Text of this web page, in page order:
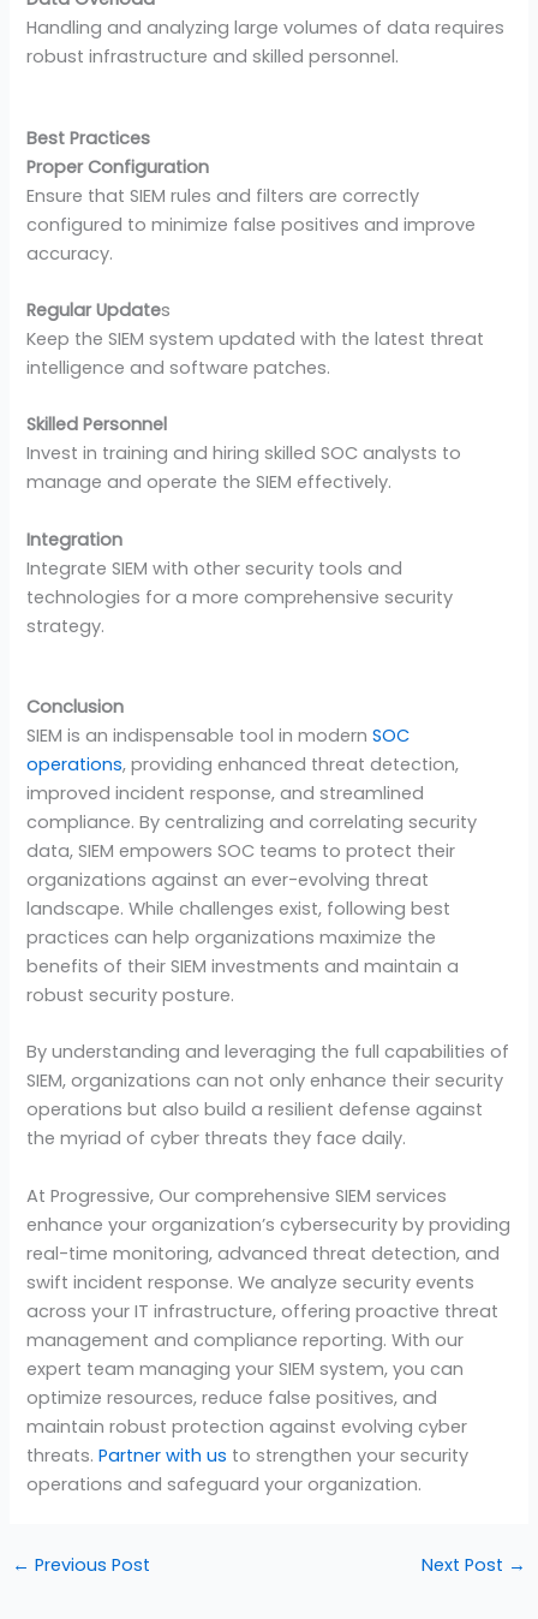
Handling and analyzing large volumes of data requires
robust infrastructure and skilled personnel.
Best Practices
Proper Configuration
Ensure that SIEM rules and filters are correctly
configured to minimize false positives and improve
accuracy.
Regular Updates
Keep the SIEM system updated with the latest threat
intelligence and software patches.
Skilled Personnel
Invest in training and hiring skilled SOC analysts to
manage and operate the SIEM effectively.
Integration
Integrate SIEM with other security tools and
technologies for a more comprehensive security
strategy.
Conclusion
SIEM is an indispensable tool in modernSOC
operations, providing enhanced threat detection,
improved incident response, and streamlined
compliance. By centralizing and correlating security
data, SIEM empowers SOC teams to protect their
organizations against an ever-evolving threat
landscape. While challenges exist, following best
practices can help organizations maximize the
benefits of their SIEM investments and maintain a
robust security posture.
By understanding and leveraging the full capabilities of
SIEM, organizations can not only enhance their security
operations but also build a resilient defense against
the myriad of cyber threats they face daily.
At Progressive, Our comprehensive SIEM services
enhance your organization’s cybersecurity by providing
real-time monitoring, advanced threat detection, and
swift incident response. We analyze security events
across your IT infrastructure, offering proactive threat
management and compliance reporting. With our
expert team managing your SIEM system, you can
optimize resources, reduce false positives, and
maintain robust protection against evolving cyber
threats.Partner with us to strengthen your security
operations and safeguard your organization.
← Previous Post Next Post →